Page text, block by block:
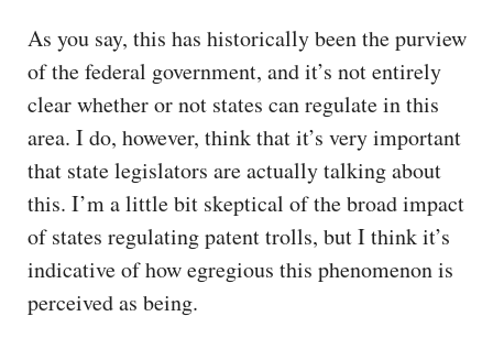
As you say, this has historically been the purview
of the federal government, and it’s not entirely
clear whether or not states can regulate in this
area. I do, however, think that it’s very important
that state legislators are actually talking about
this. I’m a little bit skeptical of the broad impact
of states regulating patent trolls, but I think it’s
indicative of how egregious this phenomenon is
perceived as being.